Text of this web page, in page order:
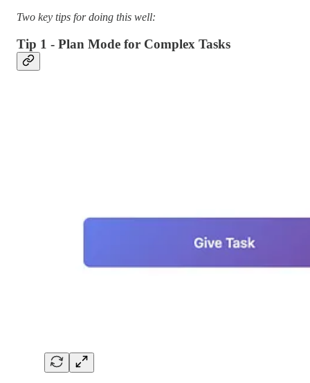
Two key tips for doing this well:
Tip 1 - Plan Mode for Complex Tasks